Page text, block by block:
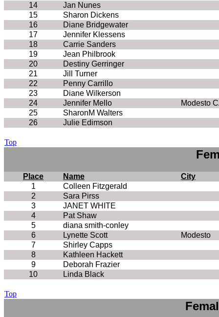
14
Jan Nunes
15
Sharon Dickens
16
Diane Bridgewater
17
Jennifer Klessens
18
Carrie Sanders
19
Jean Philbrook
20
Destiny Gerringer
21
Jill Turner
22
Penny Carrillo
23
Diane Wilkerson
24
Jennifer Mello
Modesto
25
SharonM Walters
26
Julie Edimson
Top
Place Name
City
1
Colleen Fitzgerald
2
Sara Pirss
3
JANET WHITE
4
Pat Shaw
5
diana smith-conley
6
Lynette Scott
Modesto
7
Shirley Capps
8
Kathleen Hackett
9
Deborah Frazier
10
Linda Black
Top